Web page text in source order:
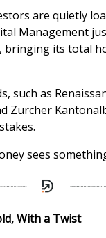
are quietly
Management
bringing its total
such as
Zurcher
sees
With a Twist